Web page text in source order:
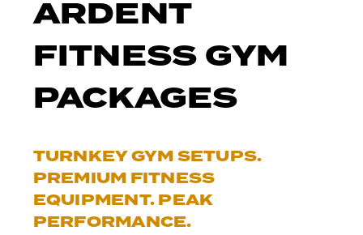
ARDENT
FITNESS GYM
PACKAGES
TURNKEY GYM SETUPS.
PREMIUM FITNESS
EQUIPMENT. PEAK
PERFORMANCE.